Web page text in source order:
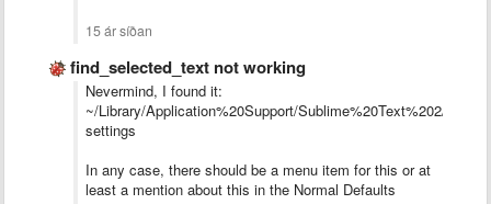
15 ár síðan
find_selected_text not working
Nevermind, I found it:
~/Library/Application%20Support/Sublime%20Text%202/
settings
In any case, there should be a menu item for this or at
least a mention about this in the Normal Defaults